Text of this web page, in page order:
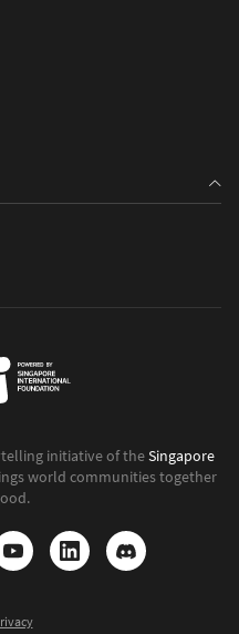
initiative of theSingapore
world communities together